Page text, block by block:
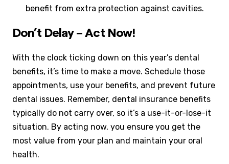
benefit from extra protection against cavities.
Don’t Delay – Act Now!
With the clock ticking down on this year’s dental
benefits, it’s time to make a move. Schedule those
appointments, use your benefits, and prevent future
dental issues. Remember, dental insurance benefits
typically do not carry over, so it’s a use-it-or-lose-it
situation. By acting now, you ensure you get the
most value from your plan and maintain your oral
health.